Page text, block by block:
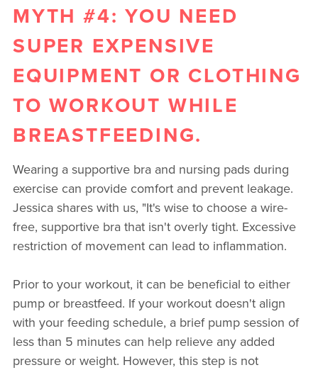
MYTH #4: YOU NEED
SUPER EXPENSIVE
EQUIPMENT OR CLOTHING
TO WORKOUT WHILE
BREASTFEEDING.
Wearing a supportive bra and nursing pads during
exercise can provide comfort and prevent leakage.
Jessica shares with us, "It's wise to choose a wire-
free, supportive bra that isn't overly tight. Excessive
restriction of movement can lead to inflammation.
Prior to your workout, it can be beneficial to either
pump or breastfeed. If your workout doesn't align
with your feeding schedule, a brief pump session of
less than 5 minutes can help relieve any added
pressure or weight. However, this step is not